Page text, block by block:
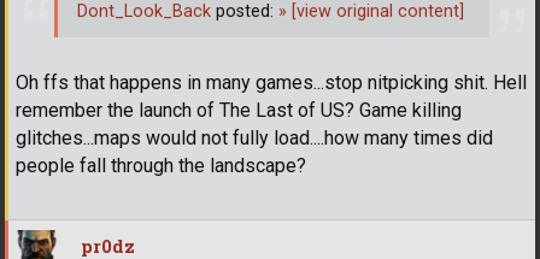
Oh ffs that happens in many games...stop nitpicking shit. Hell
remember the launch of The Last of US? Game killing
glitches...maps would not fully load....how many times did
people fall through the landscape?
Dont_Look_Back posted: » [view original content]
pr0dz